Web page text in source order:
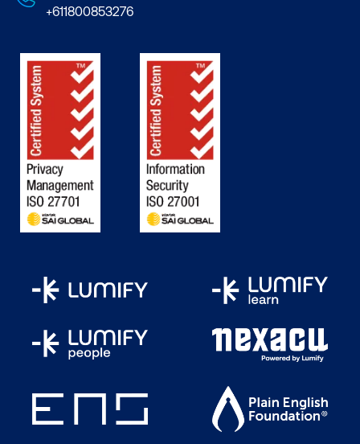
+611800853276